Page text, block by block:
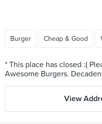
Burger Cheap & Good
* This place has closed :(
View